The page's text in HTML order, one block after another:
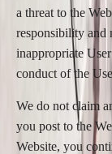
a threat to the
responsibility and
inappropriate
conduct of the
We do not claim
you post to the
Website, you